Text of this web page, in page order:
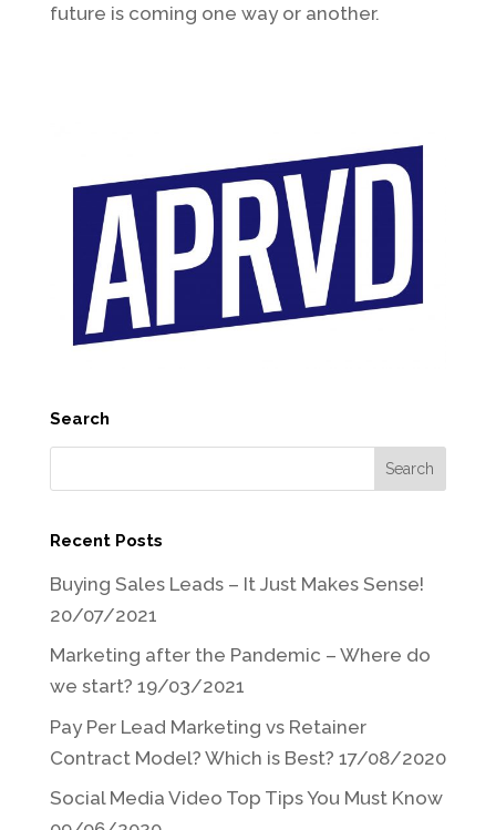
future is coming one way or another.
Search
Recent Posts
Buying Sales Leads – It Just Makes Sense!
20/07/2021
Marketing after the Pandemic – Where do
we start? 19/03/2021
Pay Per Lead Marketing vs Retainer
Contract Model? Which is Best? 17/08/2020
Social Media Video Top Tips You Must Know